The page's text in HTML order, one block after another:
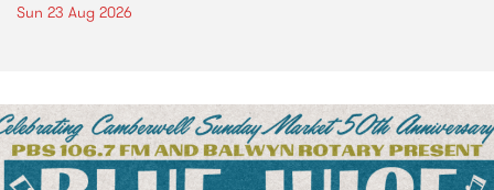
Sun 23 Aug 2026